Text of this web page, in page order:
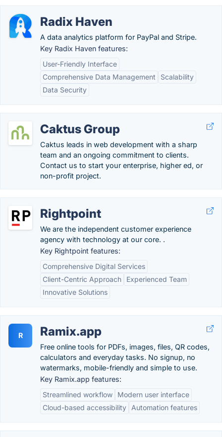
Radix Haven
A data analytics platform for PayPal and Stripe.
Key Radix Haven features:
User-Friendly Interface
Comprehensive Data Management
Scalability
Data Security
Caktus Group
Caktus leads in web development with a sharp
team and an ongoing commitment to clients.
Contact us to start your enterprise, higher ed, or
non-profit project.
Rightpoint
We are the independent customer experience
agency with technology at our core. .
Key Rightpoint features:
Comprehensive Digital Services
Client-Centric Approach
Experienced Team
Innovative Solutions
R Ramix.app
Free online tools for PDFs, images, files, QR codes,
calculators and everyday tasks. No signup, no
watermarks, mobile-friendly and simple to use.
Key Ramix.app features:
Streamlined workflow
Modern user interface
Cloud-based accessibility
Automation features